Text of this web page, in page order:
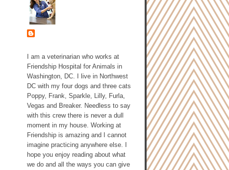
I am a veterinarian who works at
Friendship Hospital for Animals in
Washington, DC. I live in Northwest
DC with my four dogs and three cats
Poppy, Frank, Sparkle, Lilly, Furla,
Vegas and Breaker. Needless to say
with this crew there is never a dull
moment in my house. Working at
Friendship is amazing and I cannot
imagine practicing anywhere else. I
hope you enjoy reading about what
we do and all the ways you can give